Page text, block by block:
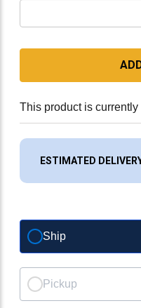
This product is
ESTIMATED
Ship
Pickup